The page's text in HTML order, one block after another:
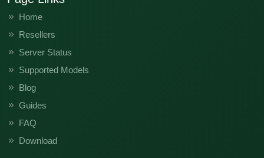
Home
Resellers
Server Status
Supported Models
Blog
Guides
FAQ
Download